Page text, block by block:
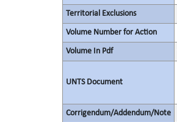
Territorial Exclusions
Volume Number for Action
Volume In Pdf
UNTS Document
Corrigendum/Addendum/Note